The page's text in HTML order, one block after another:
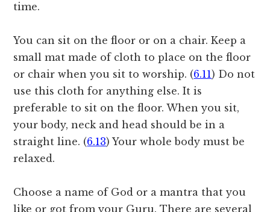
time.
You can sit on the floor or on a chair. Keep a
small mat made of cloth to place on the floor
or chair when you sit to worship. (6.11) Do not
use this cloth for anything else. It is
preferable to sit on the floor. When you sit,
your body, neck and head should be in a
straight line. (6.13) Your whole body must be
relaxed.
Choose a name of God or a mantra that you
like or got from your Guru. There are several